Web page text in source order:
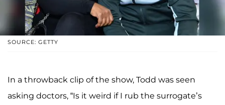
SOURCE: GETTY
In a throwback clip of the show, Todd was seen
asking doctors, “Is it weird if I rub the surrogate’s